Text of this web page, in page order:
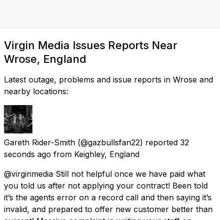
Virgin Media Issues Reports Near
Wrose, England
Latest outage, problems and issue reports in Wrose and
nearby locations:
Gareth Rider-Smith (@gazbullsfan22) reported 32
seconds ago from Keighley, England
@virginmedia Still not helpful once we have paid what
you told us after not applying your contract! Been told
it’s the agents error on a record call and then saying it’s
invalid, and prepared to offer new customer better than